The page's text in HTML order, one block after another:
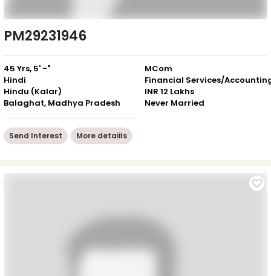
PM29231946
45 Yrs, 5' -"
Hindi
Hindu (Kalar)
Balaghat, Madhya Pradesh
MCom
Financial Services/
INR 12 Lakhs
Never Married
Send Interest More detaiils